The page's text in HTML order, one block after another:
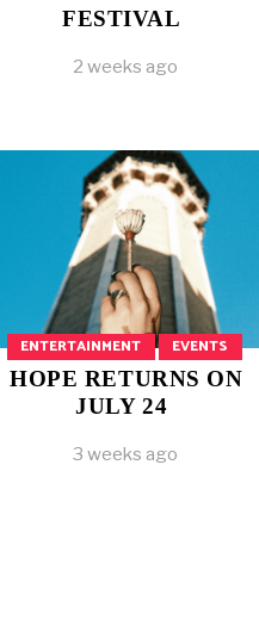
FESTIVAL
2 weeks ago
ENTERTAINMENT EVENTS
HOPE RETURNS ON
JULY 24
3 weeks ago